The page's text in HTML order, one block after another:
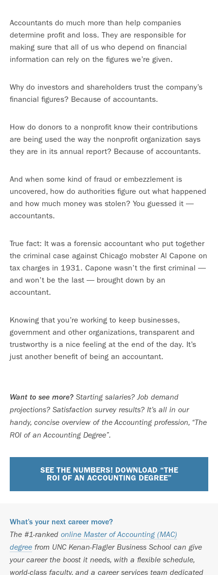
Accountants do much more than help companies
determine profit and loss. They are responsible for
making sure that all of us who depend on financial
information can rely on the figures we’re given.
Why do investors and shareholders trust the company’s
financial figures? Because of accountants.
How do donors to a nonprofit know their contributions
are being used the way the nonprofit organization says
they are in its annual report? Because of accountants.
And when some kind of fraud or embezzlement is
uncovered, how do authorities figure out what happened
and how much money was stolen? You guessed it —
accountants.
True fact: It was a forensic accountant who put together
the criminal case against Chicago mobster Al Capone on
tax charges in 1931. Capone wasn’t the first criminal —
and won’t be the last — brought down by an
accountant.
Knowing that you’re working to keep businesses,
government and other organizations, transparent and
trustworthy is a nice feeling at the end of the day. It’s
just another benefit of being an accountant.
Want to see more? Starting salaries? Job demand
projections? Satisfaction survey results? It’s all in our
handy, concise overview of the Accounting profession, “The
ROI of an Accounting Degree”.
SEE THE NUMBERS! DOWNLOAD “THE
ROI OF AN ACCOUNTING DEGREE”
What’s your next career move?
The #1-ranked online Master of Accounting (MAC)
degree from UNC Kenan-Flagler Business School can give
your career the boost it needs, with a flexible schedule,
world-class faculty, and a career services team dedicated